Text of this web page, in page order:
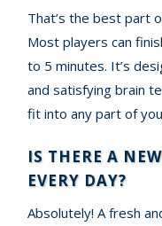
That’s the best part
Most players can
to 5 minutes. It’s
and satisfying brain
fit into any part of
IS THERE A
EVERY DAY?
Absolutely! A fresh